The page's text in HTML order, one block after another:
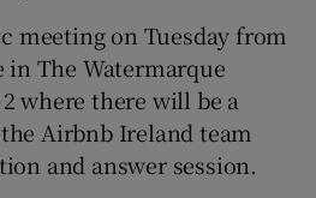
meeting on Tuesday from
The Watermarque
where there will be a
Airbnb Ireland team
and answer session.